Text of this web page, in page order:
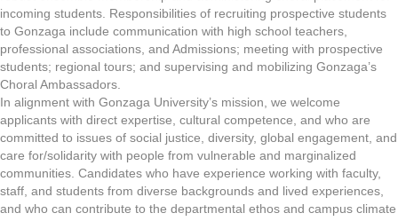
incoming students. Responsibilities of recruiting prospective students
to Gonzaga include communication with high school teachers,
professional associations, and Admissions; meeting with prospective
students; regional tours; and supervising and mobilizing Gonzaga’s
Choral Ambassadors.
In alignment with Gonzaga University’s mission, we welcome
applicants with direct expertise, cultural competence, and who are
committed to issues of social justice, diversity, global engagement, and
care for/solidarity with people from vulnerable and marginalized
communities. Candidates who have experience working with faculty,
staff, and students from diverse backgrounds and lived experiences,
and who can contribute to the departmental ethos and campus climate